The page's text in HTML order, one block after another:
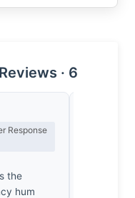
· 6
Response
the
hum